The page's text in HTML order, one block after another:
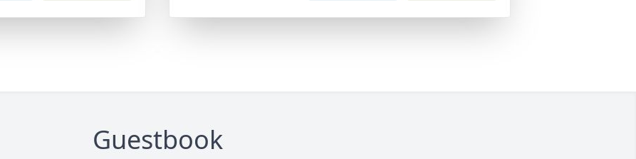
Guestbook